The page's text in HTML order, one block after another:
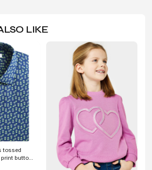
LIKE
tossed
button